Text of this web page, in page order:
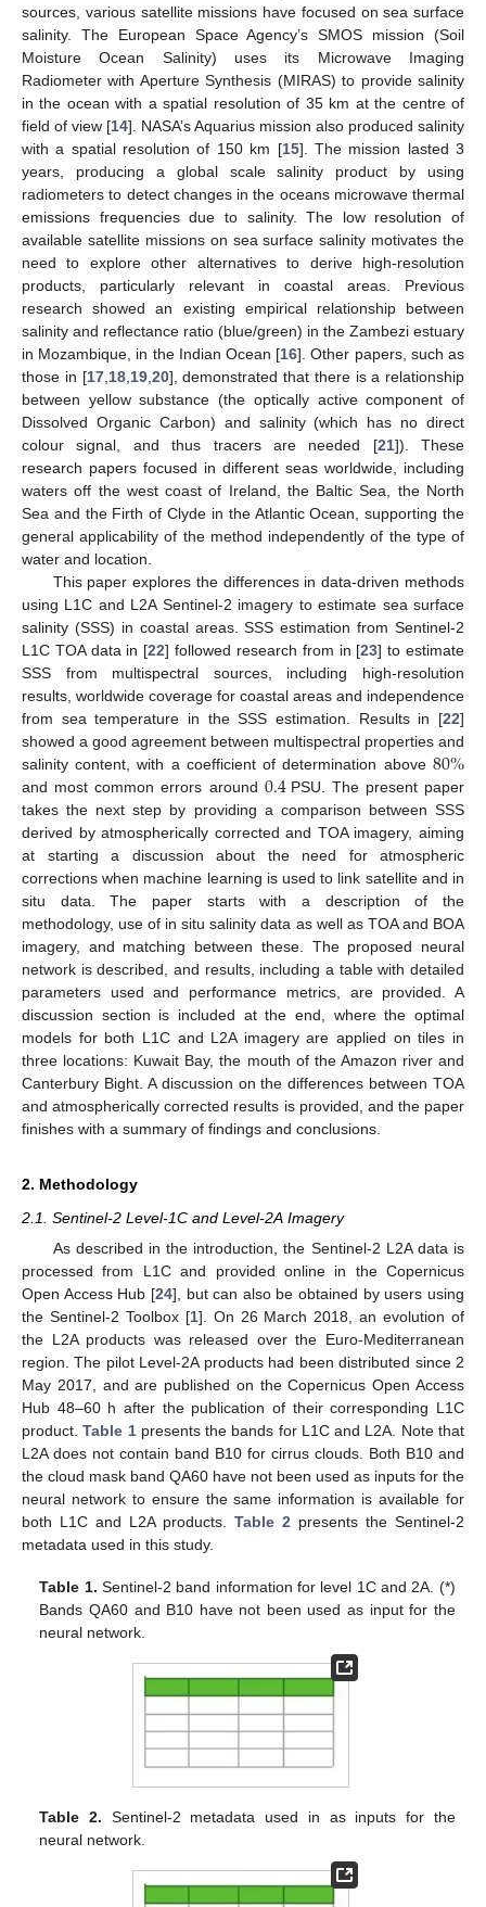
sources, various satellite missions have focused on sea surface
salinity. The European Space Agency’s SMOS mission (Soil
Moisture Ocean Salinity) uses its Microwave Imaging
Radiometer with Aperture Synthesis (MIRAS) to provide salinity
in the ocean with a spatial resolution of 35 km at the centre of
field of view [14]. NASA’s Aquarius mission also produced salinity
with a spatial resolution of 150 km [15]. The mission lasted 3
years, producing a global scale salinity product by using
radiometers to detect changes in the oceans microwave thermal
emissions frequencies due to salinity. The low resolution of
available satellite missions on sea surface salinity motivates the
need to explore other alternatives to derive high-resolution
products, particularly relevant in coastal areas. Previous
research showed an existing empirical relationship between
salinity and reflectance ratio (blue/green) in the Zambezi estuary
in Mozambique, in the Indian Ocean [16]. Other papers, such as
those in [17,18,19,20], demonstrated that there is a relationship
between yellow substance (the optically active component of
Dissolved Organic Carbon) and salinity (which has no direct
colour signal, and thus tracers are needed [21]). These
research papers focused in different seas worldwide, including
waters off the west coast of Ireland, the Baltic Sea, the North
Sea and the Firth of Clyde in the Atlantic Ocean, supporting the
general applicability of the method independently of the type of
water and location.
This paper explores the differences in data-driven methods
using L1C and L2A Sentinel-2 imagery to estimate sea surface
salinity (SSS) in coastal areas. SSS estimation from Sentinel-2
L1C TOA data in [22] followed research from in [23] to estimate
SSS from multispectral sources, including high-resolution
results, worldwide coverage for coastal areas and independence
from sea temperature in the SSS estimation. Results in [22]
showed a good agreement between multispectral properties and
salinity content, with a coefficient of determination above 80%
and most common errors around 0.4 PSU. The present paper
takes the next step by providing a comparison between SSS
derived by atmospherically corrected and TOA imagery, aiming
at starting a discussion about the need for atmospheric
corrections when machine learning is used to link satellite and in
situ data. The paper starts with a description of the
methodology, use of in situ salinity data as well as TOA and BOA
imagery, and matching between these. The proposed neural
network is described, and results, including a table with detailed
parameters used and performance metrics, are provided. A
discussion section is included at the end, where the optimal
models for both L1C and L2A imagery are applied on tiles in
three locations: Kuwait Bay, the mouth of the Amazon river and
Canterbury Bight. A discussion on the differences between TOA
and atmospherically corrected results is provided, and the paper
finishes with a summary of findings and conclusions.
2. Methodology
2.1. Sentinel-2 Level-1C and Level-2A Imagery
As described in the introduction, the Sentinel-2 L2A data is
processed from L1C and provided online in the Copernicus
Open Access Hub [24], but can also be obtained by users using
the Sentinel-2 Toolbox [1]. On 26 March 2018, an evolution of
the L2A products was released over the Euro-Mediterranean
region. The pilot Level-2A products had been distributed since 2
May 2017, and are published on the Copernicus Open Access
Hub 48–60 h after the publication of their corresponding L1C
product.Table 1presents the bands for L1C and L2A. Note that
L2A does not contain band B10 for cirrus clouds. Both B10 and
the cloud mask band QA60 have not been used as inputs for the
neural network to ensure the same information is available for
both L1C and L2A products. Table 2 presents the Sentinel-2
metadata used in this study.
Table 1. Sentinel-2 band information for level 1C and 2A. (*)
Bands QA60 and B10 have not been used as input for the
neural network.
Table 2. Sentinel-2 metadata used in as inputs for the
neural network.